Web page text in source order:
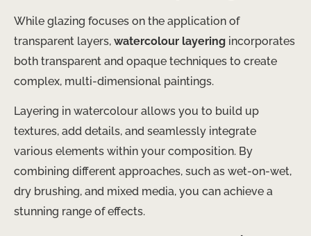
While glazing focuses on the application of
transparent layers, watercolour layering incorporates
both transparent and opaque techniques to create
complex, multi-dimensional paintings.
Layering in watercolour allows you to build up
textures, add details, and seamlessly integrate
various elements within your composition. By
combining different approaches, such as wet-on-wet,
dry brushing, and mixed media, you can achieve a
stunning range of effects.